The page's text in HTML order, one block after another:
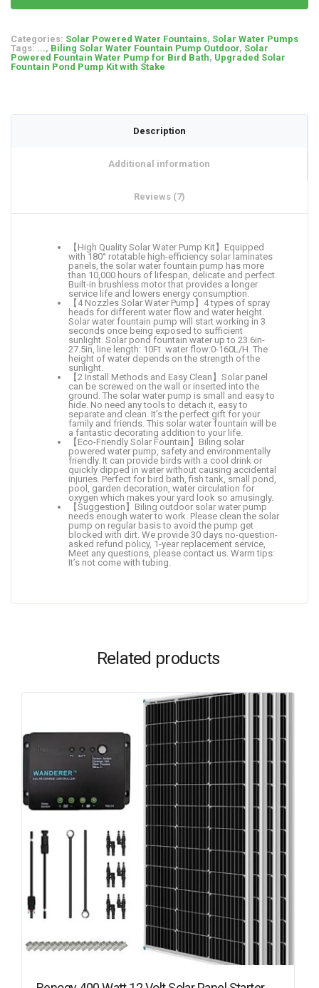
Categories: Solar Powered Water Fountains, Solar Water Pumps
Tags: ..., Biling Solar Water Fountain Pump Outdoor, Solar
Powered Fountain Water Pump for Bird Bath, Upgraded Solar
Fountain Pond Pump Kit with Stake
Description
Additional information
Reviews (7)
【High Quality Solar Water Pump Kit】Equipped
with 180° rotatable high-efficiency solar laminates
panels, the solar water fountain pump has more
than 10,000 hours of lifespan, delicate and perfect.
Built-in brushless motor that provides a longer
service life and lowers energy consumption.
【4 Nozzles Solar Water Pump】4 types of spray
heads for different water flow and water height.
Solar water fountain pump will start working in 3
seconds once being exposed to sufficient
sunlight. Solar pond fountain water up to 23.6in-
27.5in, line length: 10Ft. water flow:0-160L/H. The
height of water depends on the strength of the
sunlight.
【2 Install Methods and Easy Clean】Solar panel
can be screwed on the wall or inserted into the
ground. The solar water pump is small and easy to
hide. No need any tools to detach it, easy to
separate and clean. It’s the perfect gift for your
family and friends. This solar water fountain will be
a fantastic decorating addition to your life.
【Eco-Friendly Solar Fountain】Biling solar
powered water pump, safety and environmentally
friendly. It can provide birds with a cool drink or
quickly dipped in water without causing accidental
injuries. Perfect for bird bath, fish tank, small pond,
pool, garden decoration, water circulation for
oxygen which makes your yard look so amusingly.
【Suggestion】Biling outdoor solar water pump
needs enough water to work. Please clean the solar
pump on regular basis to avoid the pump get
blocked with dirt. We provide 30 days no-question-
asked refund policy, 1-year replacement service,
Meet any questions, please contact us. Warm tips:
It’s not come with tubing.
Related products